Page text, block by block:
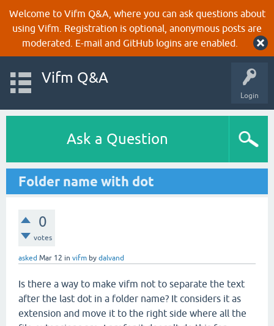
Welcome to Vifm Q&A, where you can ask questions about
using Vifm. Registration is optional, anonymous posts are
moderated. E-mail and GitHub logins are enabled.
Login
Vifm Q&A
Ask a Question
Folder name with dot
0
votes
asked Mar 12 in vifm by dalvand
Is there a way to make vifm not to separate the text
after the last dot in a folder name? It considers it as
extension and move it to the right side where all the